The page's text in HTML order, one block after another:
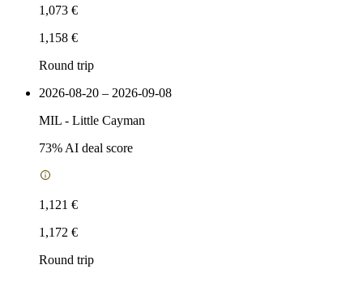
1,073 €
1,158 €
Round trip
2026-08-20 – 2026-09-08
MIL - Little Cayman
73% AI deal score
1,121 €
1,172 €
Round trip